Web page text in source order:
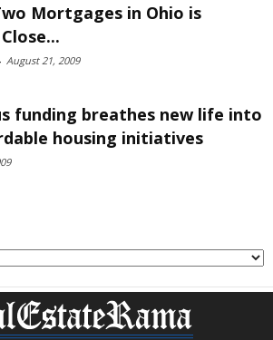
Mortgages in Ohio is
August 21, 2009
funding breathes new life into
housing initiatives